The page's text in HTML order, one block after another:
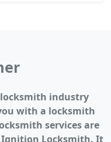
industry
with a locksmith
services are
Ignition Locksmith. It